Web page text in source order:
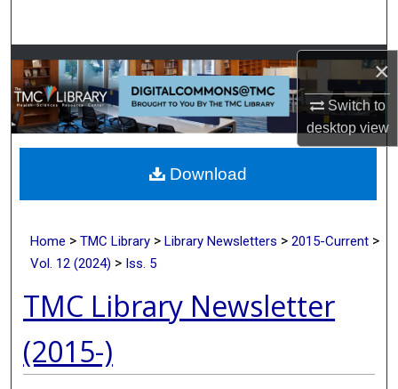
×
Switch to
desktopview
Browse Collections
My Account
About
Digital Commons Network™
Home > TMC Library > Library Newsletters > 2015-Current >
Vol. 12 (2024) > Iss. 5
TMC Library Newsletter
(2015-)
Download